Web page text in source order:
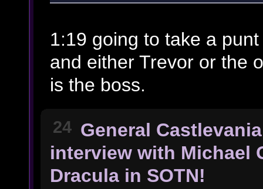
1:19 going to take a
and either Trevor or the
is the boss.
24 General
interview with Michael
Dracula in SOTN!